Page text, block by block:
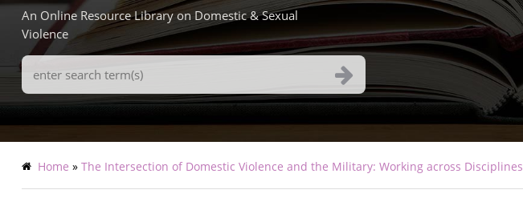
An Online Resource Library on Domestic & Sexual
Violence
Search
Terms
Breadcrumb
Home The Intersection of Domestic Violence and the Military: Working across Disciplines